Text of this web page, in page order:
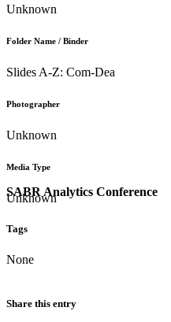
SABR Analytics Conference
Unknown
Folder Name / Binder
Slides A-Z: Com-Dea
Photographer
Unknown
Media Type
Unknown
Tags
None
Share this entry